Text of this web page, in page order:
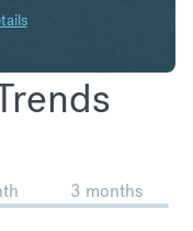
3 months